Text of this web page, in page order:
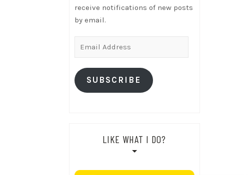
receive notifications of new posts
by email.
SUBSCRIBE
LIKE WHAT I DO?